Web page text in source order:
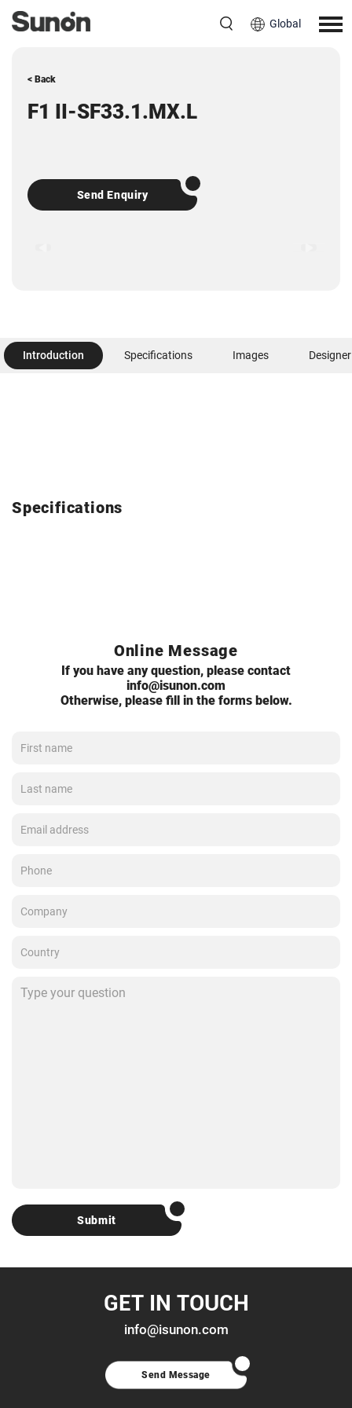
Global
< Back
F1 II-SF33.1.MX.L
Send Enquiry
Introduction Specifications Images Designer
Specifications
Online Message
If you have any question, please contact
info@isunon.com
Otherwise, please fill in the forms below.
Submit
GET IN TOUCH
info@isunon.com
Send Message